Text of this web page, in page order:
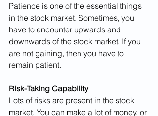
Patience is one of the essential things
in the stock market. Sometimes, you
have to encounter upwards and
downwards of the stock market. If you
are not gaining, then you have to
remain patient.
Risk-Taking Capability
Lots of risks are present in the stock
market. You can make a lot of money, or